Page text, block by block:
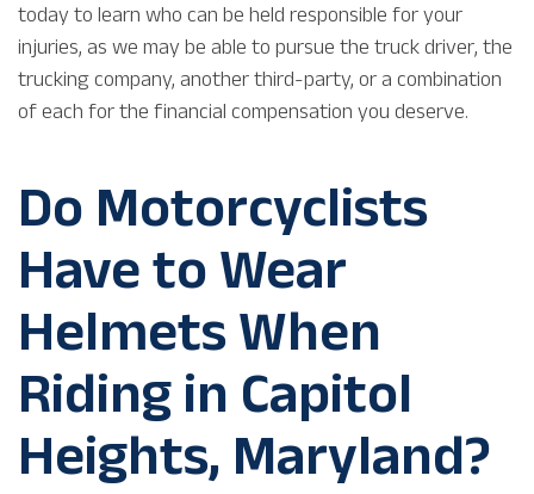
today to learn who can be held responsible for your
injuries, as we may be able to pursue the truck driver, the
trucking company, another third-party, or a combination
of each for the financial compensation you deserve.
Do Motorcyclists
Have to Wear
Helmets When
Riding in Capitol
Heights, Maryland?